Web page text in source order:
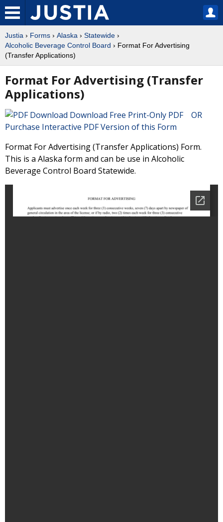
Justia › Forms › Alaska › Statewide ›
Alcoholic Beverage Control Board › Format For Advertising
(Transfer Applications)
Format For Advertising (Transfer
Applications)
Download Free Print-Only PDF OR
Purchase Interactive PDF Version of this Form
Format For Advertising (Transfer Applications) Form.
This is a Alaska form and can be use in Alcoholic
Beverage Control Board Statewide.